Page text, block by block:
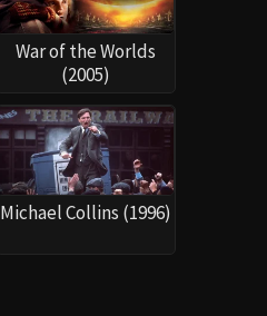
War of the Worlds
(2005)
Michael Collins (1996)